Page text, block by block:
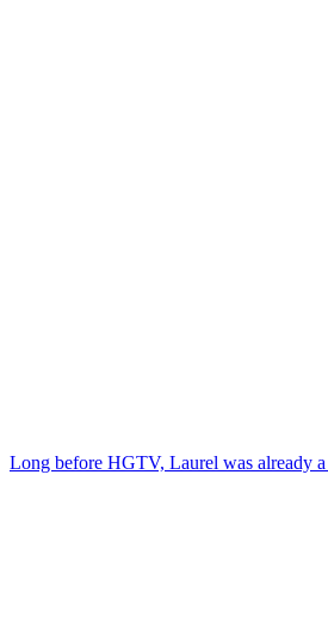
Long before HGTV, Laurel was already a